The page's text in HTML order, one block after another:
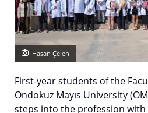
Hasan Çelen
First-year students of the
Ondokuz Mayıs University
steps into the profession with